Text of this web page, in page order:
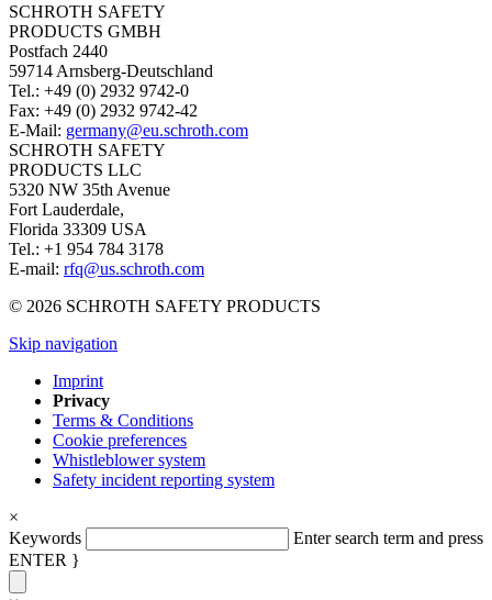
SCHROTH SAFETY
PRODUCTS GMBH
Postfach 2440
59714 Arnsberg-Deutschland
Tel.: +49 (0) 2932 9742-0
Fax: +49 (0) 2932 9742-42
E-Mail: germany@eu.schroth.com
SCHROTH SAFETY
PRODUCTS LLC
5320 NW 35th Avenue
Fort Lauderdale,
Florida 33309 USA
Tel.: +1 954 784 3178
E-mail: rfq@us.schroth.com
© 2026 SCHROTH SAFETY PRODUCTS
Skip navigation
Imprint
Privacy
Terms & Conditions
Cookie preferences
Whistleblower system
Safety incident reporting system
×
Keywords
Enter search term and press
ENTER }